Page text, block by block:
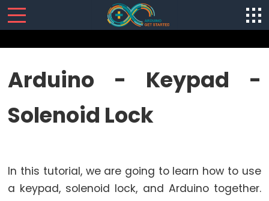
-
Software
-
Hardware
Arduino - Keypad -
Solenoid Lock
In this tutorial, we are going to learn how to use
a keypad, solenoid lock, and Arduino together.